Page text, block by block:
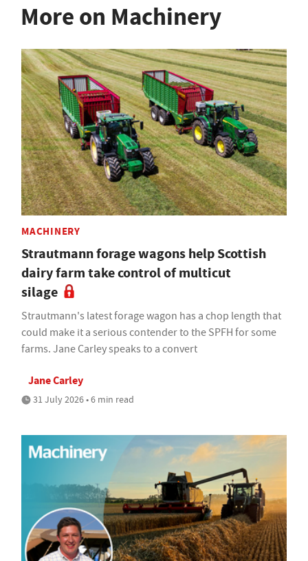
More on Machinery
MACHINERY
Strautmann forage wagons help Scottish
dairy farm take control of multicut
silage
Strautmann's latest forage wagon has a chop length that
could make it a serious contender to the SPFH for some
farms. Jane Carley speaks to a convert
Jane Carley
31 July 2026 • 6 min read